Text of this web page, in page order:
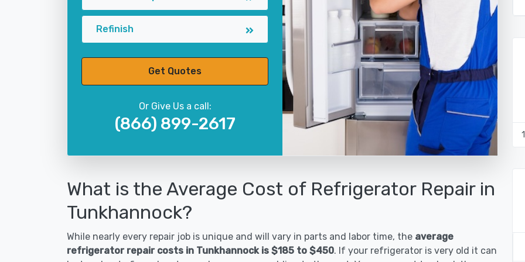
Refinish
Get Quotes
Or Give Us a call:
(866) 899-2617
What is the Average Cost of Refrigerator Repair in
Tunkhannock?
While nearly every repair job is unique and will vary in parts and labor time, the average
refrigerator repair costs in Tunkhannock is $185 to $450. If your refrigerator is very old it can